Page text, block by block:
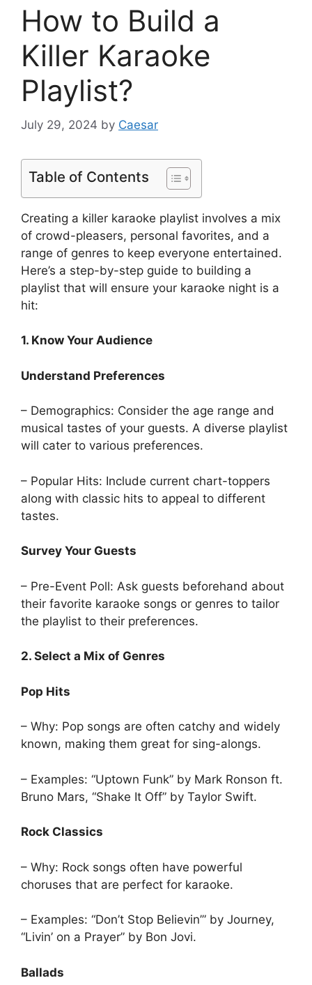
How to Build a
Killer Karaoke
Playlist?
July 29, 2024 by Caesar
Table of Contents
Creating a killer karaoke playlist involves a mix
of crowd-pleasers, personal favorites, and a
range of genres to keep everyone entertained.
Here’s a step-by-step guide to building a
playlist that will ensure your karaoke night is a
hit:
1. Know Your Audience
Understand Preferences
– Demographics: Consider the age range and
musical tastes of your guests. A diverse playlist
will cater to various preferences.
– Popular Hits: Include current chart-toppers
along with classic hits to appeal to different
tastes.
Survey Your Guests
– Pre-Event Poll: Ask guests beforehand about
their favorite karaoke songs or genres to tailor
the playlist to their preferences.
2. Select a Mix of Genres
Pop Hits
– Why: Pop songs are often catchy and widely
known, making them great for sing-alongs.
– Examples: “Uptown Funk” by Mark Ronson ft.
Bruno Mars, “Shake It Off” by Taylor Swift.
Rock Classics
– Why: Rock songs often have powerful
choruses that are perfect for karaoke.
– Examples: “Don’t Stop Believin’” by Journey,
“Livin’ on a Prayer” by Bon Jovi.
Ballads